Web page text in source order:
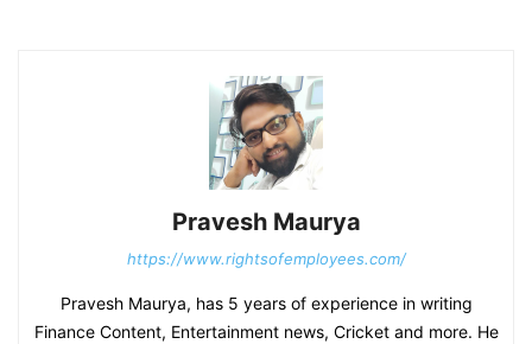
Pravesh Maurya
https://www.rightsofemployees.com/
Pravesh Maurya, has 5 years of experience in writing
Finance Content, Entertainment news, Cricket and more. He